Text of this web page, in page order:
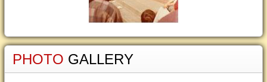
PHOTO GALLERY